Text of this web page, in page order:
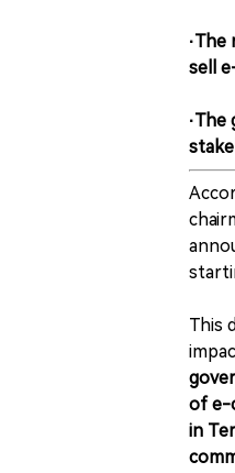
sell
This
of e-
in